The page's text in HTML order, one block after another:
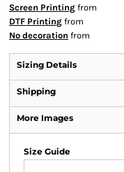
Screen Printing from
DTF Printing from
No decoration from
Sizing Details
Shipping
More Images
Size Guide